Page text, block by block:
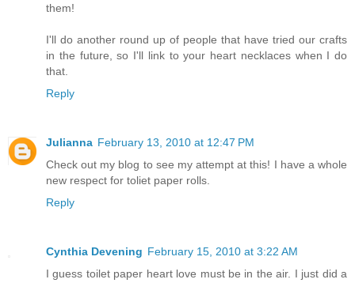
them!
I'll do another round up of people that have tried our crafts
in the future, so I'll link to your heart necklaces when I do
that.
Reply
Julianna February 13, 2010 at 12:47 PM
Check out my blog to see my attempt at this! I have a whole
new respect for toliet paper rolls.
Reply
Cynthia Devening February 15, 2010 at 3:22 AM
I guess toilet paper heart love must be in the air. I just did a